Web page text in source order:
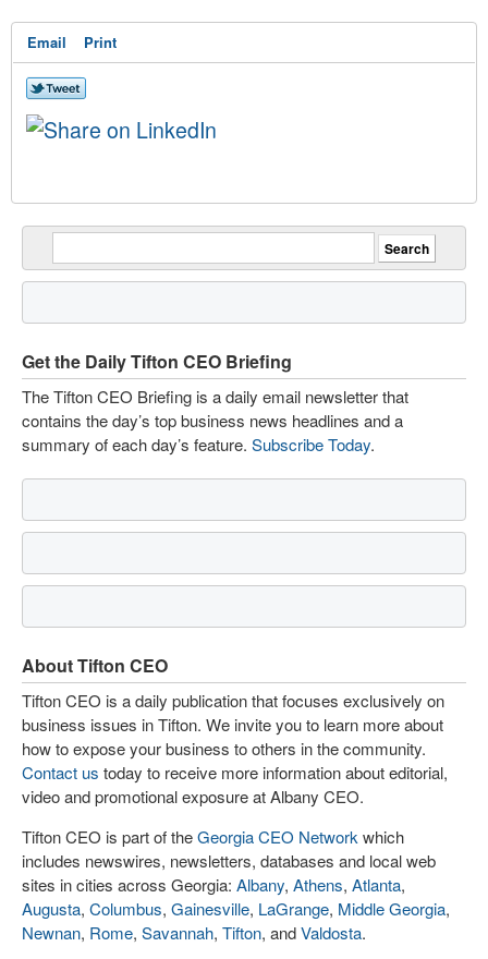
Email Print
Get the Daily Tifton CEO Briefing
The Tifton CEO Briefing is a daily email newsletter that
contains the day’s top business news headlines and a
summary of each day’s feature. Subscribe Today.
About Tifton CEO
Tifton CEO is a daily publication that focuses exclusively on
business issues in Tifton. We invite you to learn more about
how to expose your business to others in the community.
Contact us today to receive more information about editorial,
video and promotional exposure at Albany CEO.
Tifton CEO is part of theGeorgia CEO Network which
includes newswires, newsletters, databases and local web
sites in cities across Georgia: Albany, Athens, Atlanta,
Augusta, Columbus, Gainesville, LaGrange, Middle Georgia,
Newnan, Rome, Savannah, Tifton, andValdosta.